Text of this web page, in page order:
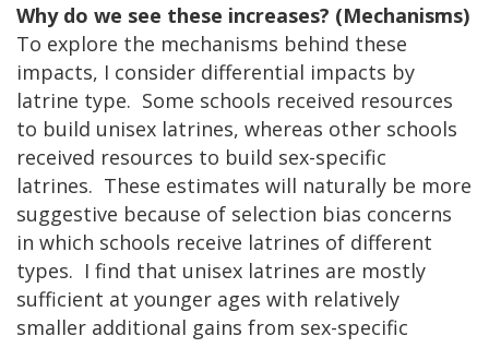
Why do we see these increases? (Mechanisms)
To explore the mechanisms behind these
impacts, I consider differential impacts by
latrine type. Some schools received resources
to build unisex latrines, whereas other schools
received resources to build sex-specific
latrines. These estimates will naturally be more
suggestive because of selection bias concerns
in which schools receive latrines of different
types. I find that unisex latrines are mostly
sufficient at younger ages with relatively
smaller additional gains from sex-specific